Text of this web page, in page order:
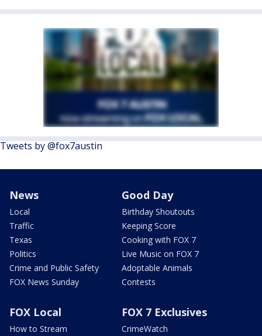
Tweets by @fox7austin
News
Local
Traffic
Texas
Politics
Crime and Public Safety
FOX News Sunday
Good Day
Birthday Shoutouts
Keeping Score
Cooking with FOX 7
Live Music on FOX 7
Adoptable Animals
Contests
FOX Local
How to Stream
FOX 7 Exclusives
CrimeWatch